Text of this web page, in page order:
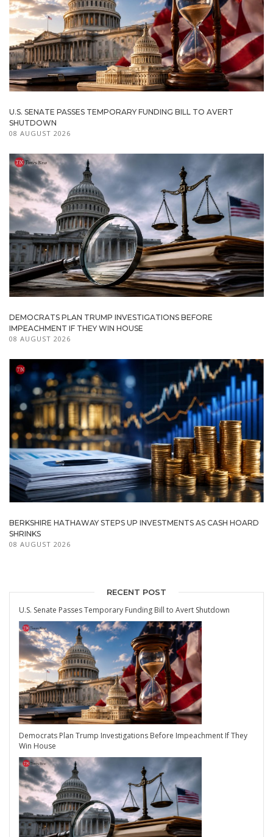
U.S. SENATE PASSES TEMPORARY FUNDING BILL TO AVERT
SHUTDOWN
08 AUGUST 2026
DEMOCRATS PLAN TRUMP INVESTIGATIONS BEFORE
IMPEACHMENT IF THEY WIN HOUSE
08 AUGUST 2026
BERKSHIRE HATHAWAY STEPS UP INVESTMENTS AS CASH HOARD
SHRINKS
08 AUGUST 2026
RECENT POST
U.S. Senate Passes Temporary Funding Bill to Avert Shutdown
Democrats Plan Trump Investigations Before Impeachment If They
Win House